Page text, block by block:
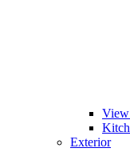
View
Exterior